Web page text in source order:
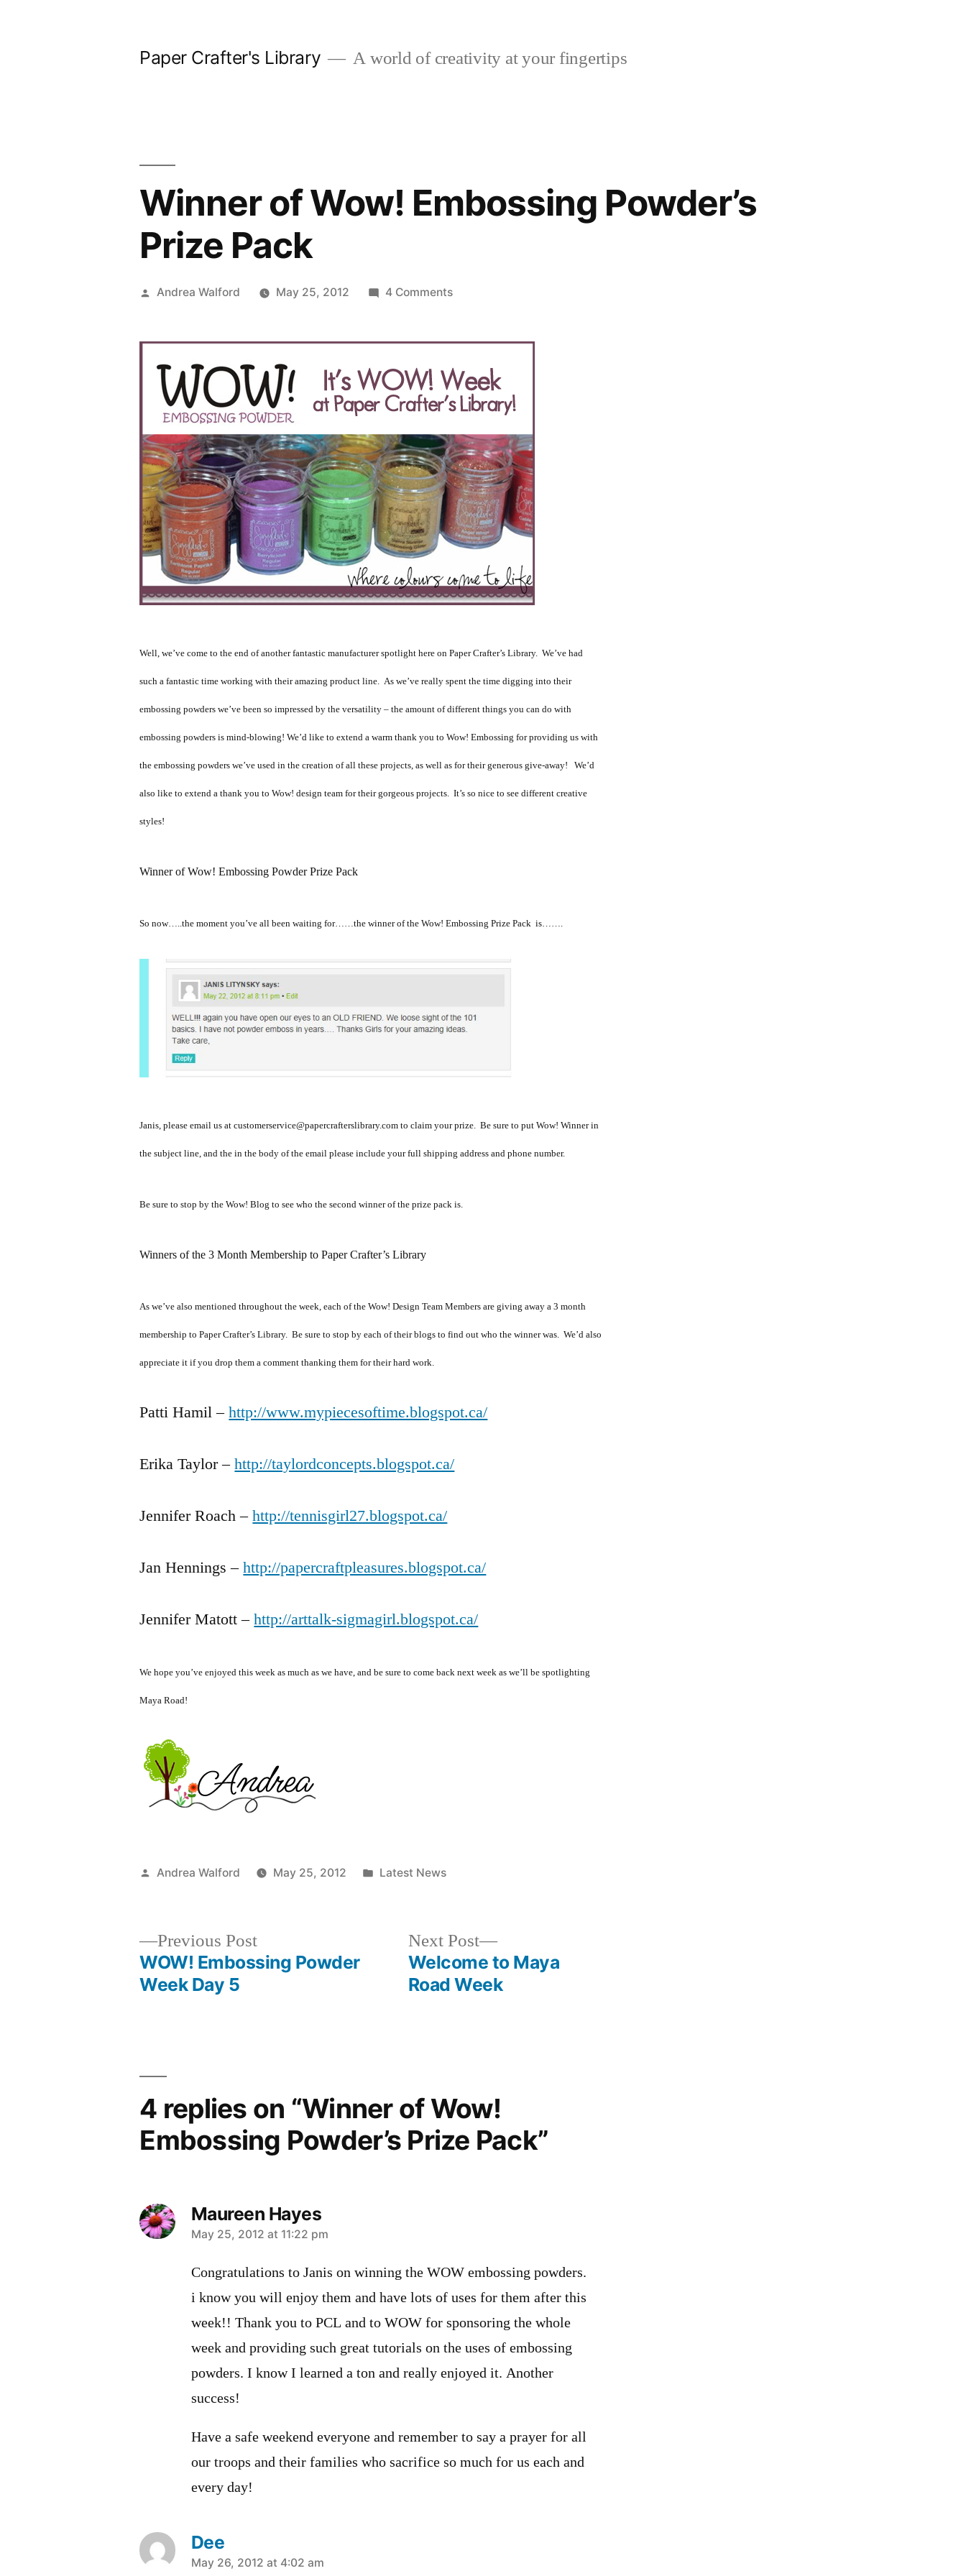
Paper Crafter's Library A world of creativity at your fingertips
Winner of Wow! Embossing Powder’s
Prize Pack
Posted
Andrea Walford May 25, 2012 4 Commentson
Embossing
Powder’s
Prize
Pack
Well, we’ve come to the end of another fantastic manufacturer spotlight here on Paper Crafter’s Library. We’ve had
such a fantastic time working with their amazing product line. As we’ve really spent the time digging into their
embossing powders we’ve been so impressed by the versatility – the amount of different things you can do with
embossing powders is mind-blowing! We’d like to extend a warm thank you to Wow! Embossing for providing us with
the embossing powders we’ve used in the creation of all these projects, as well as for their generous give-away! We’d
also like to extend a thank you to Wow! design team for their gorgeous projects. It’s so nice to see different creative
styles!
Winner of Wow! Embossing Powder Prize Pack
So now…..the moment you’ve all been waiting for……the winner of the Wow! Embossing Prize Pack is…….
Janis, please email us at customerservice@papercrafterslibrary.com to claim your prize. Be sure to put Wow! Winner in
the subject line, and the in the body of the email please include your full shipping address and phone number.
Be sure to stop by the Wow! Blog to see who the second winner of the prize pack is.
Winners of the 3 Month Membership to Paper Crafter’s Library
As we’ve also mentioned throughout the week, each of the Wow! Design Team Members are giving away a 3 month
membership to Paper Crafter’s Library. Be sure to stop by each of their blogs to find out who the winner was. We’d also
appreciate it if you drop them a comment thanking them for their hard work.
Patti Hamil –http://www.mypiecesoftime.blogspot.ca/
Erika Taylor –http://taylordconcepts.blogspot.ca/
Jennifer Roach –http://tennisgirl27.blogspot.ca/
Jan Hennings –http://papercraftpleasures.blogspot.ca/
Jennifer Matott –http://arttalk-sigmagirl.blogspot.ca/
We hope you’ve enjoyed this week as much as we have, and be sure to come back next week as we’ll be spotlighting
Maya Road!
Posted
Andrea Walford May 25, 2012
Posted
Latest News
Previous PostPrevious
post:
WOW! Embossing Powder
Week Day 5
Next Post
Next
post:
Welcome to Maya
Road Week
4 replies on “Winner of Wow!
Embossing Powder’s Prize Pack”
Maureen Hayes
says:
May 25, 2012 at 11:22 pm
Congratulations to Janis on winning the WOW embossing powders.
i know you will enjoy them and have lots of uses for them after this
week!! Thank you to PCL and to WOW for sponsoring the whole
week and providing such great tutorials on the uses of embossing
powders. I know I learned a ton and really enjoyed it. Another
success!
Have a safe weekend everyone and remember to say a prayer for all
our troops and their families who sacrifice so much for us each and
every day!
Dee
says:
May 26, 2012 at 4:02 am